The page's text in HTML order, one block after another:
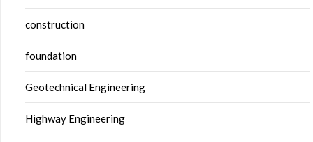
construction
foundation
Geotechnical Engineering
Highway Engineering